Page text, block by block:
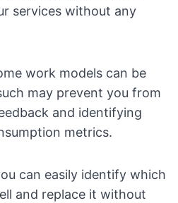
services without any
work models can be
may prevent you from
and identifying
metrics.
can easily identify which
and replace it without